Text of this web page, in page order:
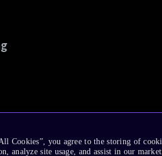
Cookies”, you agree to the storing of
analyze site usage, and assist in our